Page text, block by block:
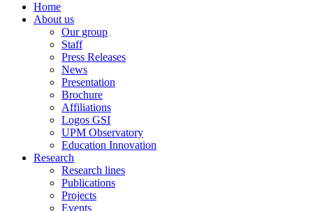
Home
About us
Our group
Staff
Press Releases
News
Presentation
Brochure
Affiliations
Logos GSI
UPM Observatory
Education Innovation
Research
Research lines
Publications
Projects
Events